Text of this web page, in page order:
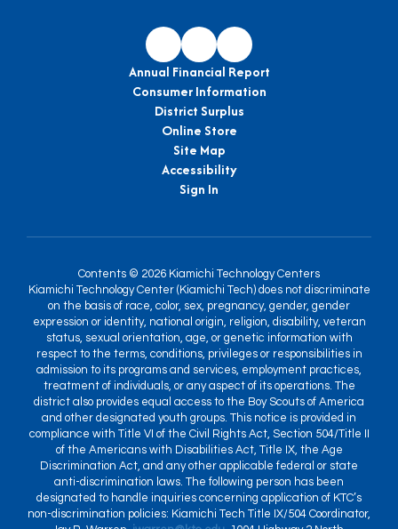
Annual Financial Report
Consumer Information
District Surplus
Online Store
Site Map
Accessibility
Sign In
Contents © 2026 Kiamichi Technology Centers
Kiamichi Technology Center (Kiamichi Tech) does not discriminate
on the basis of race, color, sex, pregnancy, gender, gender
expression or identity, national origin, religion, disability, veteran
status, sexual orientation, age, or genetic information with
respect to the terms, conditions, privileges or responsibilities in
admission to its programs and services, employment practices,
treatment of individuals, or any aspect of its operations. The
district also provides equal access to the Boy Scouts of America
and other designated youth groups. This notice is provided in
compliance with Title VI of the Civil Rights Act, Section 504/Title II
of the Americans with Disabilities Act, Title IX, the Age
Discrimination Act, and any other applicable federal or state
anti-discrimination laws. The following person has been
designated to handle inquiries concerning application of KTC’s
non-discrimination policies: Kiamichi Tech Title IX/504 Coordinator,